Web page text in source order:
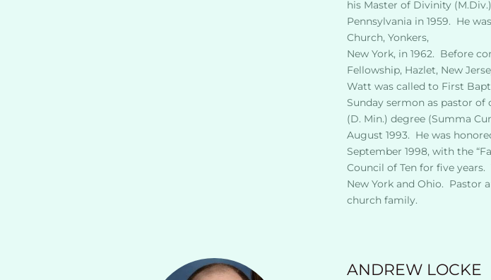
his Master of Divinity
Pennsylvania in 1959.  He
Church, Yonkers,
New York, in 1962.  Before
Fellowship, Hazlet, New
Watt was called to First
Sunday sermon as pastor of
(D. Min.) degree (Summa
August 1993.  He was
September 1998, with the
Council of Ten for five
New York and Ohio.
church family.
ANDREW LOCKE